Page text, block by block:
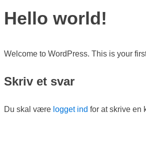
Hello world!
Welcome to WordPress. This is your
Skriv et svar
Du skal være logget ind for at skrive en